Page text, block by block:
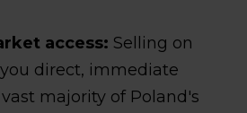
access: Selling on
direct, immediate
majority of Poland's